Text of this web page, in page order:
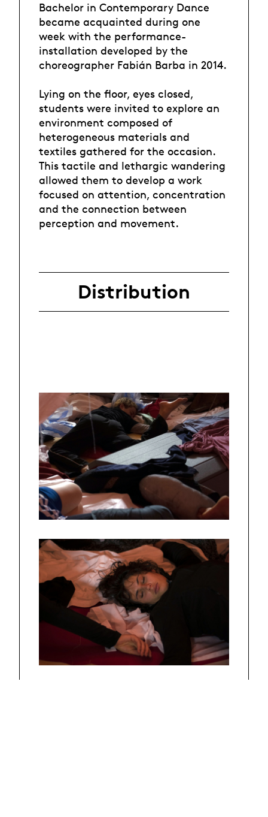
Bachelor in Contemporary Dance
became acquainted during one
week with the performance-
installation developed by the
choreographer Fabián Barba in 2014.
Lying on the floor, eyes closed,
students were invited to explore an
environment composed of
heterogeneous materials and
textiles gathered for the occasion.
This tactile and lethargic wandering
allowed them to develop a work
focused on attention, concentration
and the connection between
perception and movement.
Distribution